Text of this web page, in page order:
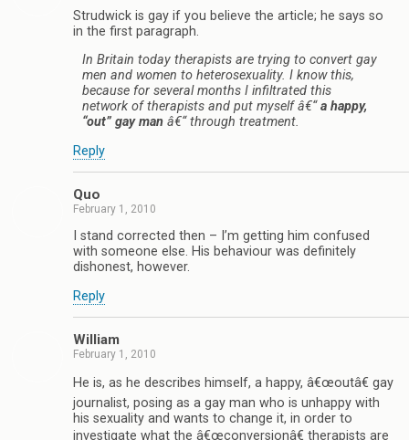
Strudwick is gay if you believe the article; he says so
in the first paragraph.
In Britain today therapists are trying to convert gay
men and women to heterosexuality. I know this,
because for several months I infiltrated this
network of therapists and put myself â€“a happy,
“out” gay man â€“ through treatment.
Reply
Quo
February 1, 2010
I stand corrected then – I’m getting him confused
with someone else. His behaviour was definitely
dishonest, however.
Reply
William
February 1, 2010
He is, as he describes himself, a happy, â€œoutâ€ gay
journalist, posing as a gay man who is unhappy with
his sexuality and wants to change it, in order to
investigate what the â€œconversionâ€ therapists are